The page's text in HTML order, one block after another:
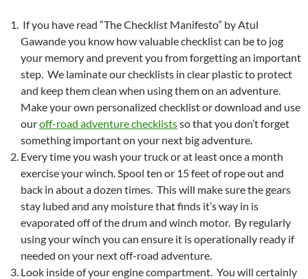
If you have read “The Checklist Manifesto” by Atul
Gawande you know how valuable checklist can be to jog
your memory and prevent you from forgetting an important
step. We laminate our checklists in clear plastic to protect
and keep them clean when using them on an adventure.
Make your own personalized checklist or download and use
ouroff-road adventure checklistsso that you don’t forget
something important on your next big adventure.
Every time you wash your truck or at least once a month
exercise your winch. Spool ten or 15 feet of rope out and
back in about a dozen times. This will make sure the gears
stay lubed and any moisture that finds it’s way in is
evaporated off of the drum and winch motor. By regularly
using your winch you can ensure it is operationally ready if
needed on your next off-road adventure.
Look inside of your engine compartment. You will certainly